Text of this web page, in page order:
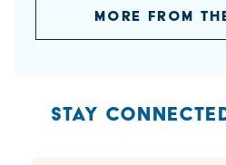
MORE FROM
STAY